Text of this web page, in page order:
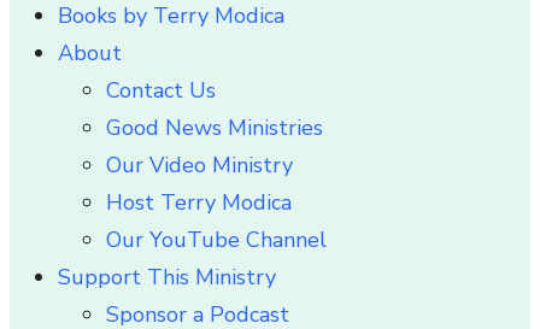
Books by Terry Modica
About
Contact Us
Good News Ministries
Our Video Ministry
Host Terry Modica
Our YouTube Channel
Support This Ministry
Sponsor a Podcast